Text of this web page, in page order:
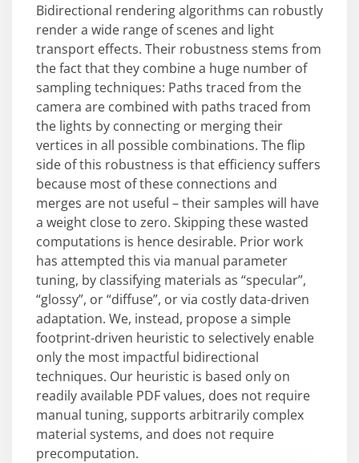
Bidirectional rendering algorithms can robustly
render a wide range of scenes and light
transport effects. Their robustness stems from
the fact that they combine a huge number of
sampling techniques: Paths traced from the
camera are combined with paths traced from
the lights by connecting or merging their
vertices in all possible combinations. The flip
side of this robustness is that efficiency suffers
because most of these connections and
merges are not useful – their samples will have
a weight close to zero. Skipping these wasted
computations is hence desirable. Prior work
has attempted this via manual parameter
tuning, by classifying materials as “specular”,
“glossy”, or “diffuse”, or via costly data-driven
adaptation. We, instead, propose a simple
footprint-driven heuristic to selectively enable
only the most impactful bidirectional
techniques. Our heuristic is based only on
readily available PDF values, does not require
manual tuning, supports arbitrarily complex
material systems, and does not require
precomputation.